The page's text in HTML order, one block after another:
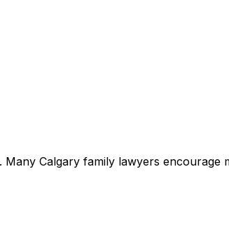
Calgary family lawyers encourage